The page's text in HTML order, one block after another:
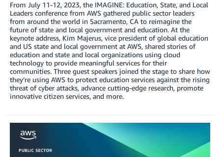
From July 11-12, 2023, the IMAGINE: Education, State, and Local
Leaders conference from AWS gathered public sector leaders
from around the world in Sacramento, CA to reimagine the
future of state and local government and education. At the
keynote address, Kim Majerus, vice president of global education
and US state and local government at AWS, shared stories of
education and state and local organizations using cloud
technology to provide meaningful services for their
communities. Three guest speakers joined the stage to share how
they’re using AWS to protect education services against the rising
threat of cyber attacks, advance cutting-edge research, promote
innovative citizen services, and more.